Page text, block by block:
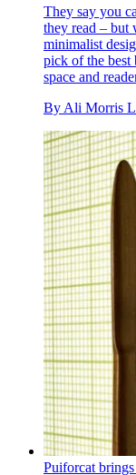
They say you
they read – but
minimalist
pick of the best
space and
By Ali Morris
Puiforcat